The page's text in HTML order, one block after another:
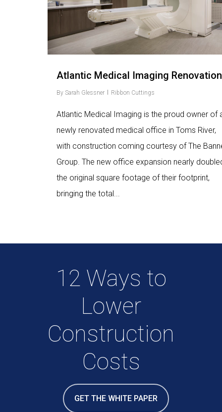
Atlantic Medical Imaging Renovation
By Sarah Glessner Ribbon Cuttings
Atlantic Medical Imaging is the proud owner of
newly renovated medical office in Toms River,
with construction coming courtesy of The
Group. The new office expansion nearly
the original square footage of their footprint,
bringing the total...
12 Ways to
Lower
Construction
Costs
GET THE WHITE PAPER